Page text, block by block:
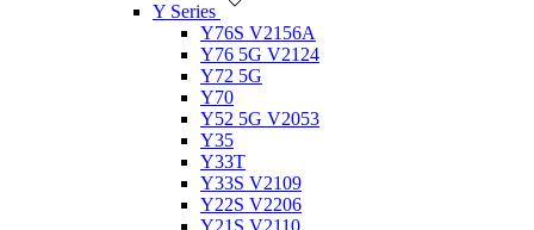
Y Series
Y76S V2156A
Y76 5G V2124
Y72 5G
Y70
Y52 5G V2053
Y35
Y33T
Y33S V2109
Y22S V2206
Y21S V2110